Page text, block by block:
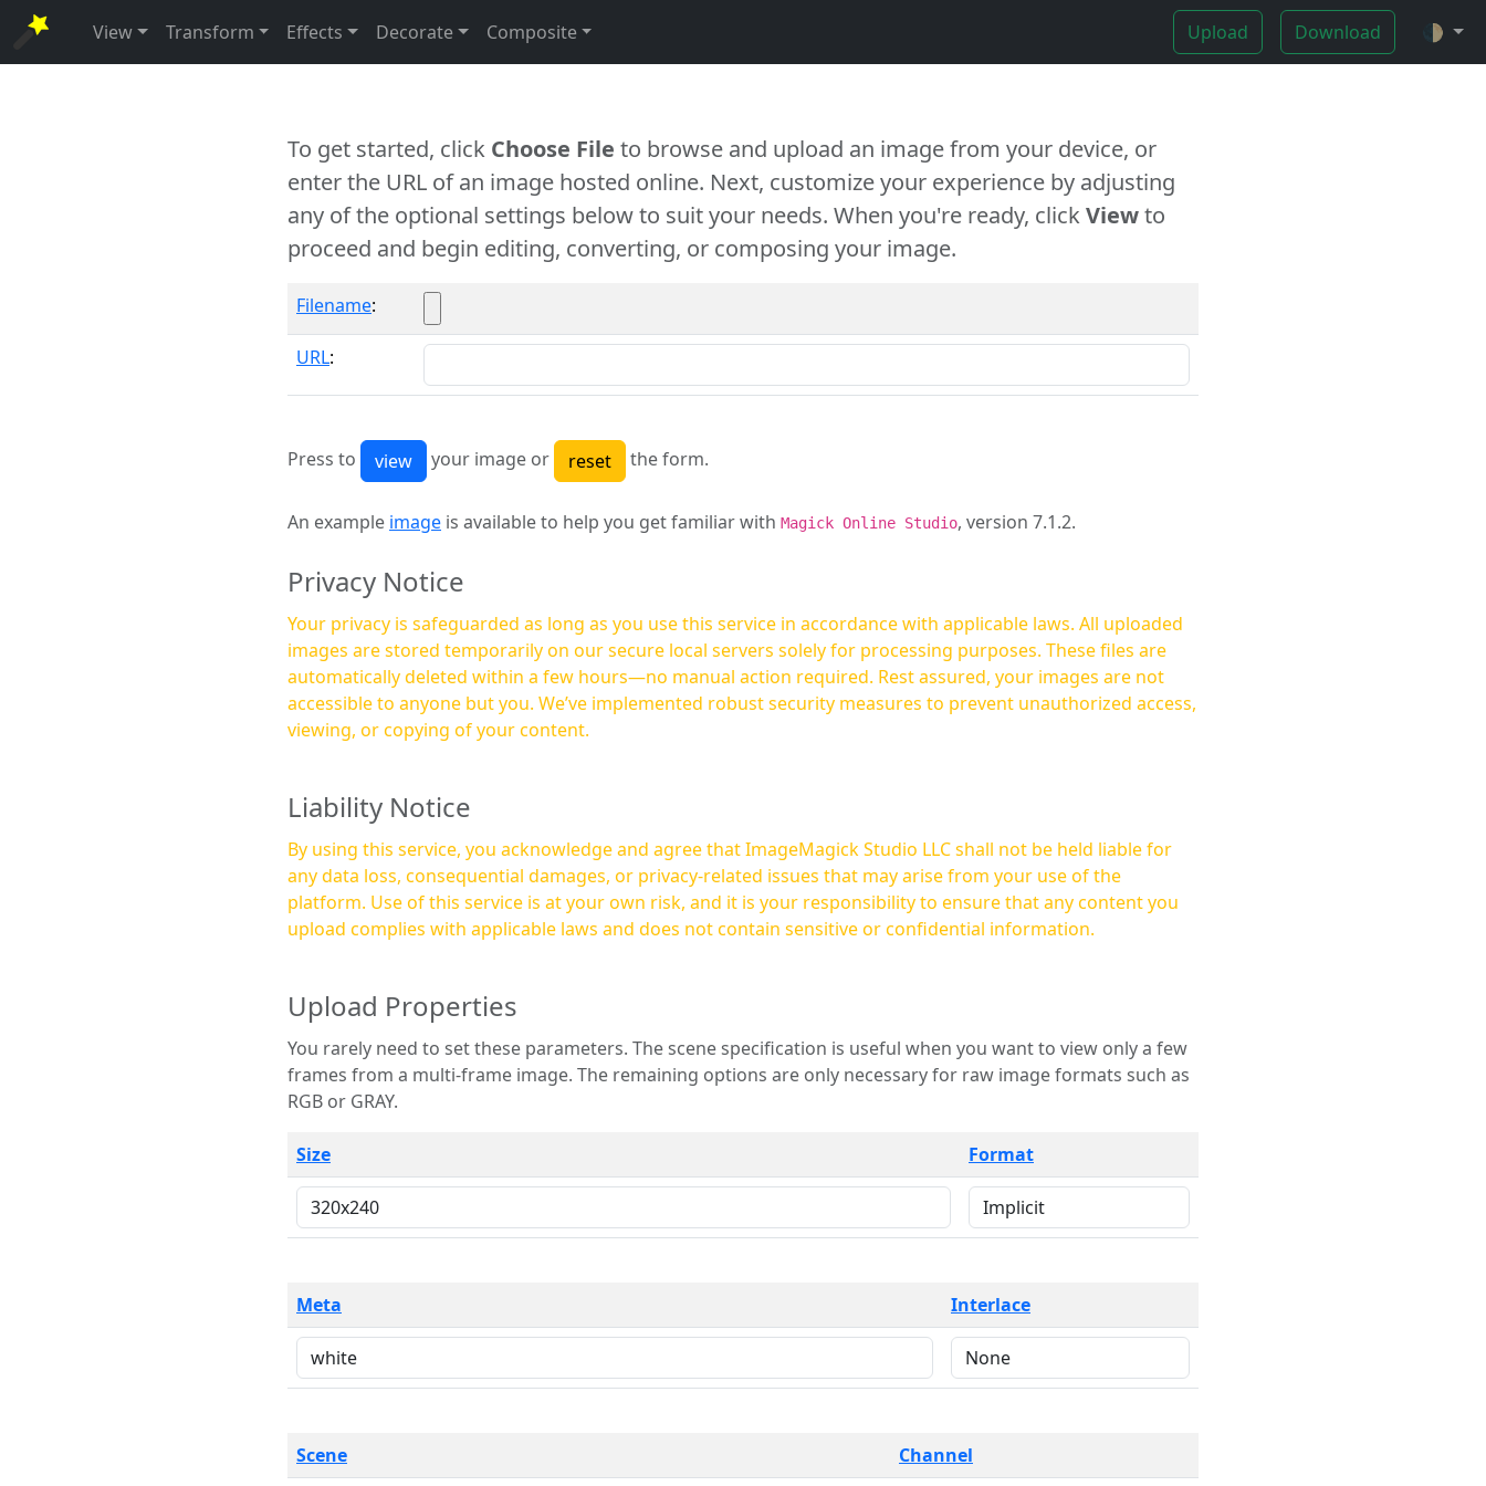
View Transform Effects Decorate Composite Upload Download 🌓
To get started, click Choose File to browse and upload an image from your device, or
enter the URL of an image hosted online. Next, customize your experience by adjusting
any of the optional settings below to suit your needs. When you're ready, clickViewto
proceed and begin editing, converting, or composing your image.
Filename:
URL:
Press to your image or the form.
An example image is available to help you get familiar with Magick Online Studio, version 7.1.2.
Privacy Notice
Your privacy is safeguarded as long as you use this service in accordance with applicable laws. All uploaded
images are stored temporarily on our secure local servers solely for processing purposes. These files are
automatically deleted within a few hours—no manual action required. Rest assured, your images are not
accessible to anyone but you. We’ve implemented robust security measures to prevent unauthorized access,
viewing, or copying of your content.
Liability Notice
By using this service, you acknowledge and agree that ImageMagick Studio LLC shall not be held liable for
any data loss, consequential damages, or privacy-related issues that may arise from your use of the
platform. Use of this service is at your own risk, and it is your responsibility to ensure that any content you
upload complies with applicable laws and does not contain sensitive or confidential information.
Upload Properties
You rarely need to set these parameters. The scene specification is useful when you want to view only a few
frames from a multi-frame image. The remaining options are only necessary for raw image formats such as
RGB or GRAY.
Size Format
Meta Interlace
Scene Channel